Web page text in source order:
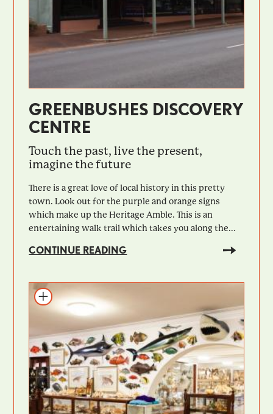
GREENBUSHES DISCOVERY
CENTRE
Touch the past, live the present,
imagine the future
There is a great love of local history in this pretty
town. Look out for the purple and orange signs
which make up the Heritage Amble. This is an
entertaining walk trail which takes you along the...
CONTINUE READING